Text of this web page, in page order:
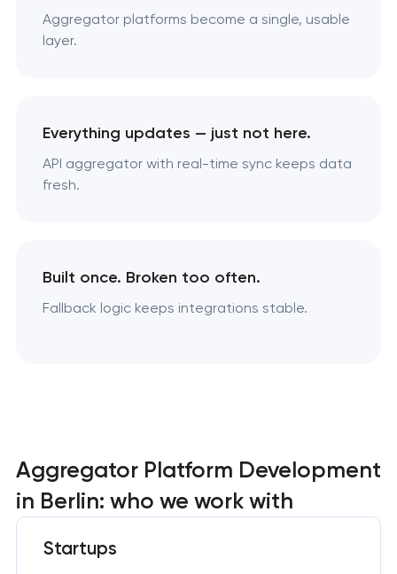
Aggregator platforms become a single, usable
layer.
Everything updates — just not here.
API aggregator with real-time sync keeps data
fresh.
Built once. Broken too often.
Fallback logic keeps integrations stable.
Aggregator Platform Development
in Berlin: who we work with
Startups